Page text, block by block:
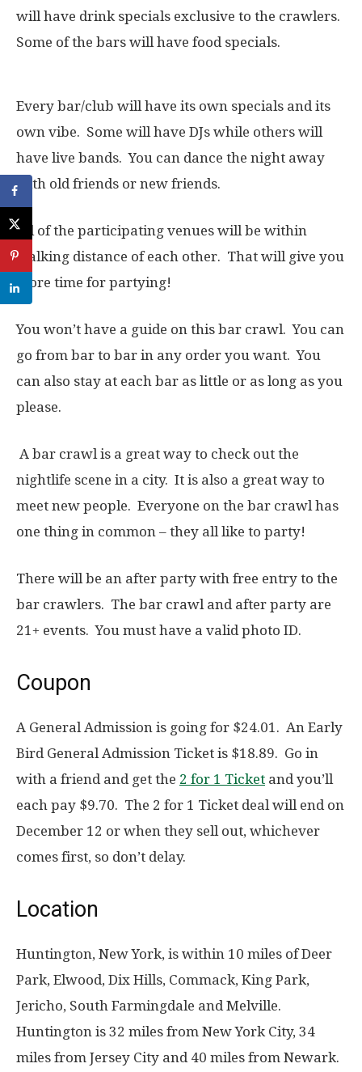
will have drink specials exclusive to the crawlers.
Some of the bars will have food specials.
Every bar/club will have its own specials and its
own vibe. Some will have DJs while others will
have live bands. You can dance the night away
with old friends or new friends.
All of the participating venues will be within
walking distance of each other. That will give you
more time for partying!
You won’t have a guide on this bar crawl. You can
go from bar to bar in any order you want. You
can also stay at each bar as little or as long as you
please.
A bar crawl is a great way to check out the
nightlife scene in a city. It is also a great way to
meet new people. Everyone on the bar crawl has
one thing in common – they all like to party!
There will be an after party with free entry to the
bar crawlers. The bar crawl and after party are
21+ events. You must have a valid photo ID.
Coupon
A General Admission is going for $24.01. An Early
Bird General Admission Ticket is $18.89. Go in
with a friend and get the 2 for 1 Ticket and you’ll
each pay $9.70. The 2 for 1 Ticket deal will end on
December 12 or when they sell out, whichever
comes first, so don’t delay.
Location
Huntington, New York, is within 10 miles of Deer
Park, Elwood, Dix Hills, Commack, King Park,
Jericho, South Farmingdale and Melville.
Huntington is 32 miles from New York City, 34
miles from Jersey City and 40 miles from Newark.